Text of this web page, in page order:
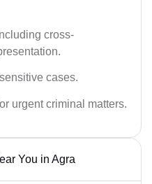
cross-
cases.
urgent criminal matters.
You in Agra